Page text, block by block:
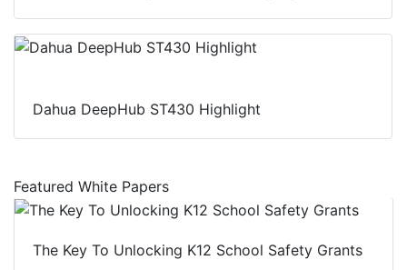
Dahua DeepHub ST430 Highlight
Featured White Papers
The Key To Unlocking K12 School Safety Grants